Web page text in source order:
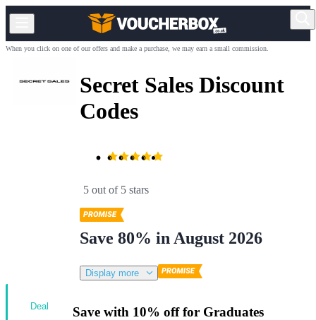
When you click on one of our offers and make a purchase, we may earn a small commission.
Secret Sales Discount
Codes
5 out of 5 stars
Save 80% in August 2026
Display more
Save with 10% off for Graduates
Deal